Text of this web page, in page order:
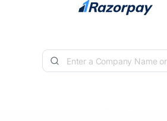
Skip to content